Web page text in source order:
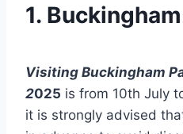
1.
Visiting Buckingham
2025 is from 10th July
it is strongly advised